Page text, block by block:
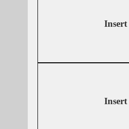
Insert
Insert